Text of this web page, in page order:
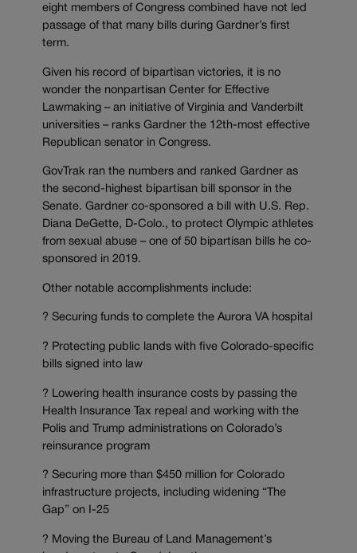
eight members of Congress combined have not led
passage of that many bills during Gardner’s first
term.
Given his record of bipartisan victories, it is no
wonder the nonpartisan Center for Effective
Lawmaking – an initiative of Virginia and Vanderbilt
universities – ranks Gardner the 12th-most effective
Republican senator in Congress.
GovTrak ran the numbers and ranked Gardner as
the second-highest bipartisan bill sponsor in the
Senate. Gardner co-sponsored a bill with U.S. Rep.
Diana DeGette, D-Colo., to protect Olympic athletes
from sexual abuse – one of 50 bipartisan bills he co-
sponsored in 2019.
Other notable accomplishments include:
? Securing funds to complete the Aurora VA hospital
? Protecting public lands with five Colorado-specific
bills signed into law
? Lowering health insurance costs by passing the
Health Insurance Tax repeal and working with the
Polis and Trump administrations on Colorado’s
reinsurance program
? Securing more than $450 million for Colorado
infrastructure projects, including widening “The
Gap” on I-25
? Moving the Bureau of Land Management’s